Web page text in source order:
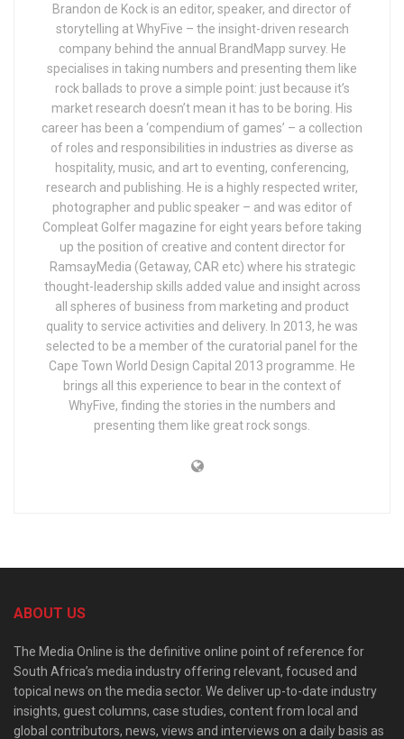
Brandon de Kock is an editor, speaker, and director of
storytelling at WhyFive – the insight-driven research
company behind the annual BrandMapp survey. He
specialises in taking numbers and presenting them like
rock ballads to prove a simple point: just because it’s
market research doesn’t mean it has to be boring. His
career has been a ‘compendium of games’ – a collection
of roles and responsibilities in industries as diverse as
hospitality, music, and art to eventing, conferencing,
research and publishing. He is a highly respected writer,
photographer and public speaker – and was editor of
Compleat Golfer magazine for eight years before taking
up the position of creative and content director for
RamsayMedia (Getaway, CAR etc) where his strategic
thought-leadership skills added value and insight across
all spheres of business from marketing and product
quality to service activities and delivery. In 2013, he was
selected to be a member of the curatorial panel for the
Cape Town World Design Capital 2013 programme. He
brings all this experience to bear in the context of
WhyFive, finding the stories in the numbers and
presenting them like great rock songs.
ABOUT US
The Media Online is the definitive online point of reference for
South Africa’s media industry offering relevant, focused and
topical news on the media sector. We deliver up-to-date industry
insights, guest columns, case studies, content from local and
global contributors, news, views and interviews on a daily basis as